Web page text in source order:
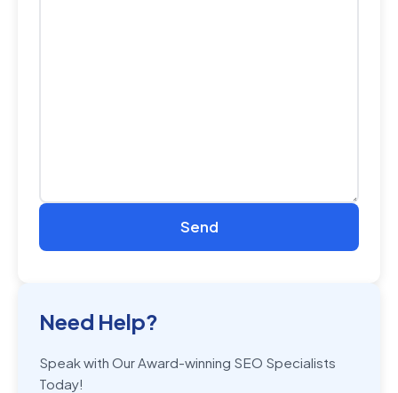
Need Help?
Speak with Our Award-winning SEO Specialists
Today!